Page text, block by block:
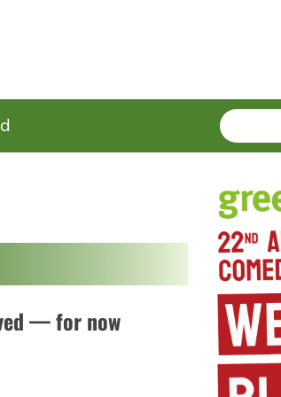
SEARCH
Enter
terms
— for now